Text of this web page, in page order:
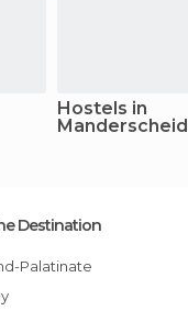
Hostels in
Manderscheid
Destination
Palatinate